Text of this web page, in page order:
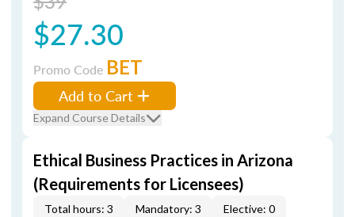
$27.30
Promo Code BET
Add to Cart
Expand Course Details
Ethical Business Practices in Arizona
(Requirements for Licensees)
Total hours: 3 Mandatory: 3 Elective: 0